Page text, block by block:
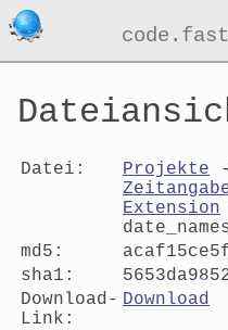
Datei: Projekte
Extension
md5:
sha1:
Download-
Link:
Download